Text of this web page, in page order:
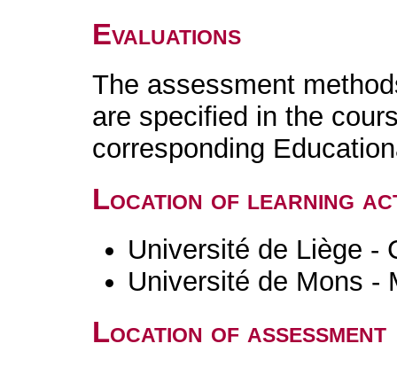
Evaluations
The assessment
are specified in the
corresponding
Location of learning
Université de Liège -
Université de Mons -
Location of assessment